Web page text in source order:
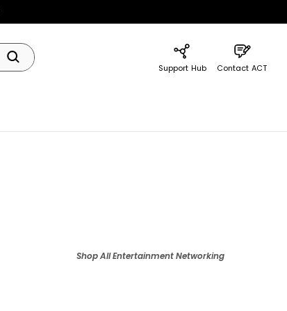
Support Hub Contact ACT
Shop AllEntertainment Networking